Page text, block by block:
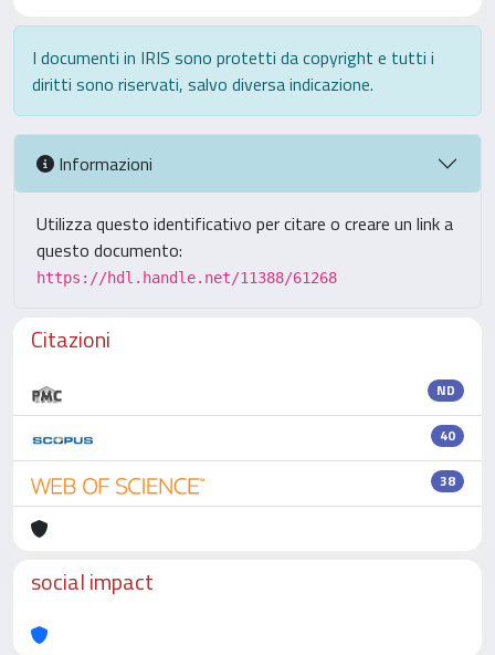
I documenti in IRIS sono protetti da copyright e tutti i
diritti sono riservati, salvo diversa indicazione.
Informazioni
Utilizza questo identificativo per citare o creare un link a
questo documento:
https://hdl.handle.net/11388/61268
Citazioni
ND
40
38
social impact